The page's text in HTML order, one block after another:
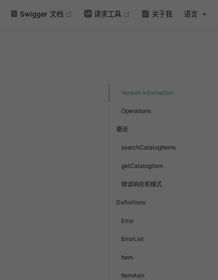
Swigger 文档 (opens new window)
请求工具 (opens new window)
关于我 语言
Version information
Operations
路径
searchCatalogItems
getCatalogItem
错误响应和模式
Definitions
Error
ErrorList
Item
ItemAsin